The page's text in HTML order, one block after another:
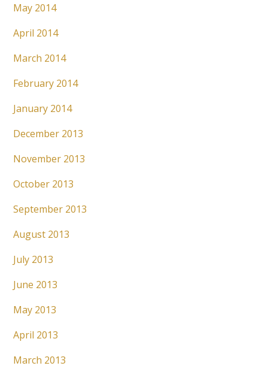
May 2014
April 2014
March 2014
February 2014
January 2014
December 2013
November 2013
October 2013
September 2013
August 2013
July 2013
June 2013
May 2013
April 2013
March 2013